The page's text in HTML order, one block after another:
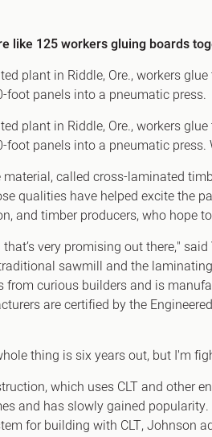
Case
Clients
like 125 workers gluing boards
plant in Riddle, Ore., workers
foot panels into a pneumatic press.
plant in Riddle, Ore., workers
foot panels into a pneumatic
called cross-laminated
qualities have helped excite the
and timber producers, who hope
that’s very promising out there,"
sawmill and the
from curious builders and is
are certified by the
thing is six years out, but I'm
which uses CLT and other
and has slowly gained
for building with CLT, Johnson